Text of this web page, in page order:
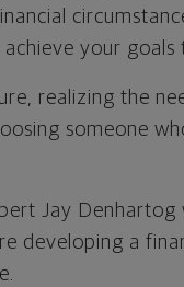
your goals
realizing the
someone
Jay Denhartog
developing a